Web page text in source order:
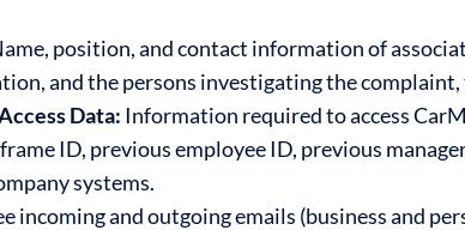
position, and contact information of
and the persons investigating the
Data: Information required to access
ID, previous employee ID, previous
systems.
incoming and outgoing emails (business and